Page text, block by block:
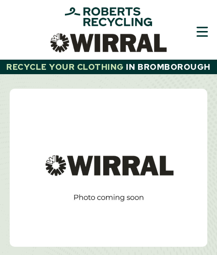
RECYCLE YOUR CLOTHING IN BROMBOROUGH